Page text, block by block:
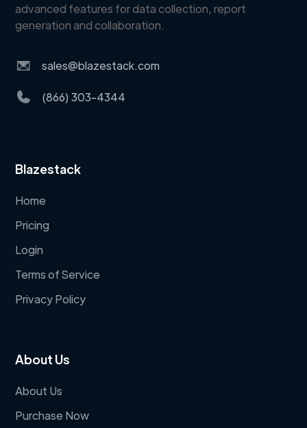
advanced features for data collection, report
generation and collaboration.
sales@blazestack.com
(866) 303-4344
Blazestack
Home
Pricing
Login
Terms of Service
Privacy Policy
About Us
About Us
Purchase Now